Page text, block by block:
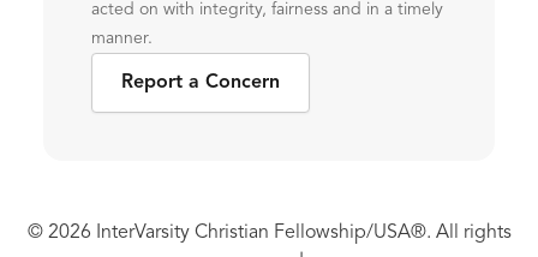
acted on with integrity, fairness and in a timely
manner.
Report a Concern
© 2026 InterVarsity Christian Fellowship/USA®. All rights